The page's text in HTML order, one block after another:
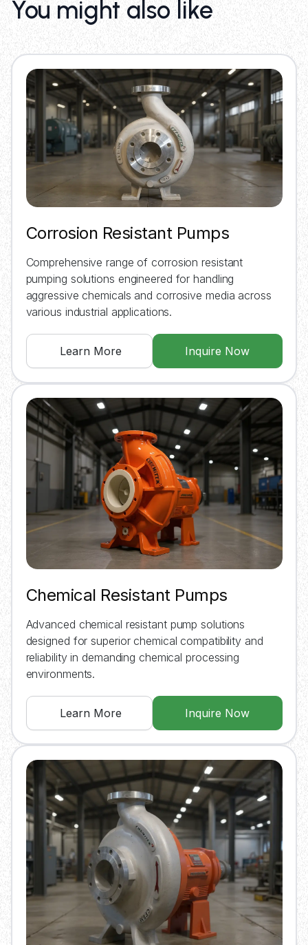
You might also like
Corrosion Resistant Pumps
Comprehensive range of corrosion resistant
pumping solutions engineered for handling
aggressive chemicals and corrosive media across
various industrial applications.
Learn More Inquire Now
Chemical Resistant Pumps
Advanced chemical resistant pump solutions
designed for superior chemical compatibility and
reliability in demanding chemical processing
environments.
Learn More Inquire Now